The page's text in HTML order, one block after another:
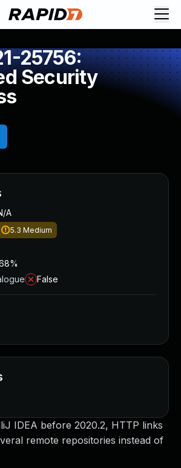
25756:
Security
IDEA before 2020.2, HTTP links
remote repositories instead of
A
5.3 Medium
False